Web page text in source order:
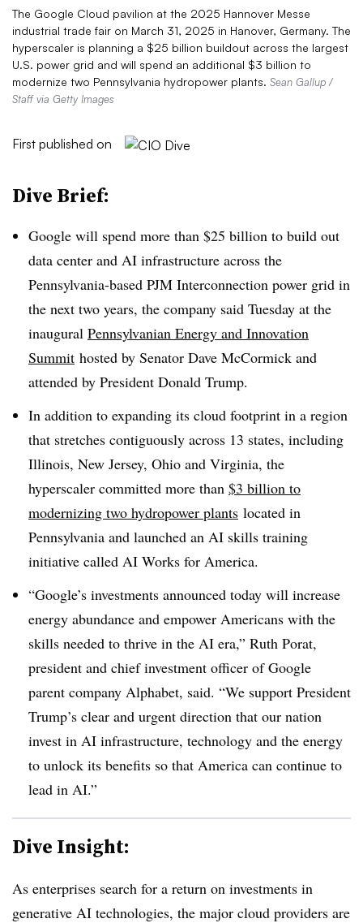
The Google Cloud pavilion at the 2025 Hannover Messe
industrial trade fair on March 31, 2025 in Hanover, Germany. The
hyperscaler is planning a $25 billion buildout across the largest
U.S. power grid and will spend an additional $3 billion to
modernize two Pennsylvania hydropower plants. Sean Gallup /
Staff via Getty Images
First published on
Dive Brief:
Google will spend more than $25 billion to build out
data center and AI infrastructure across the
Pennsylvania-based PJM Interconnection power grid in
the next two years, the company said Tuesday at the
inaugural Pennsylvanian Energy and Innovation
Summit hosted by Senator Dave McCormick and
attended by President Donald Trump.
In addition to expanding its cloud footprint in a region
that stretches contiguously across 13 states, including
Illinois, New Jersey, Ohio and Virginia, the
hyperscaler committed more than $3 billion to
modernizing two hydropower plants located in
Pennsylvania and launched an AI skills training
initiative called AI Works for America.
“Google’s investments announced today will increase
energy abundance and empower Americans with the
skills needed to thrive in the AI era,” Ruth Porat,
president and chief investment officer of Google
parent company Alphabet, said. “We support President
Trump’s clear and urgent direction that our nation
invest in AI infrastructure, technology and the energy
to unlock its benefits so that America can continue to
lead in AI.”
Dive Insight:
As enterprises search for a return on investments in
generative AI technologies, the major cloud providers are